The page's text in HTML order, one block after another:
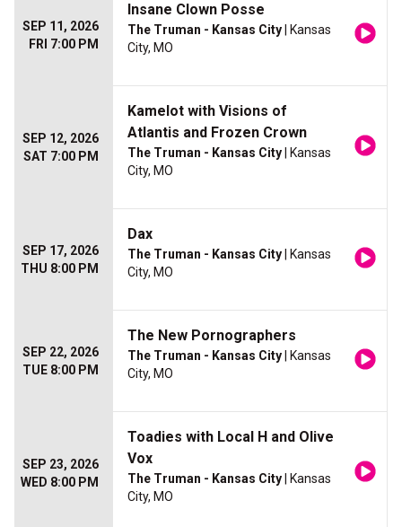
SEP 11, 2026
FRI 7:00 PM
Insane Clown Posse
The Truman - Kansas City | Kansas
City, MO
SEP 12, 2026
SAT 7:00 PM
Kamelot with Visions of
Atlantis and Frozen Crown
The Truman - Kansas City | Kansas
City, MO
SEP 17, 2026
THU 8:00 PM
Dax
The Truman - Kansas City | Kansas
City, MO
SEP 22, 2026
TUE 8:00 PM
The New Pornographers
The Truman - Kansas City | Kansas
City, MO
SEP 23, 2026
WED 8:00 PM
Toadies with Local H and Olive
Vox
The Truman - Kansas City | Kansas
City, MO